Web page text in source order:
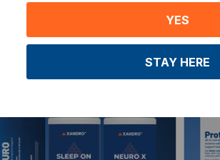
YES
STAY HERE